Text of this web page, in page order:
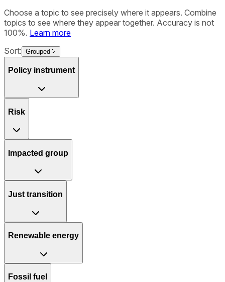
Choose a topic to see precisely where it appears. Combine
topics to see where they appear together. Accuracy is not
100%. Learn more
Sort: Grouped
Policy instrument
Risk
Impacted group
Just transition
Renewable energy
Fossil fuel